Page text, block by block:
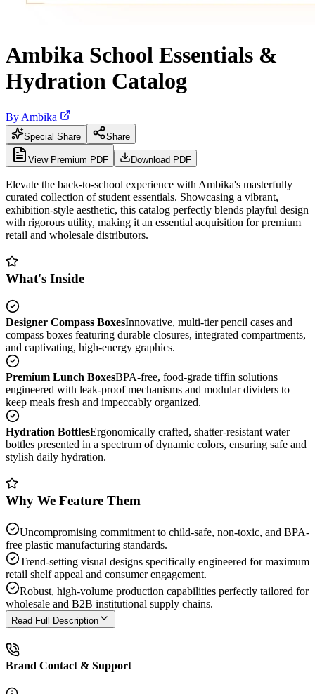
Ambika School Essentials &
Hydration Catalog
By Ambika
Special Share Share
View Premium PDF Download PDF
Elevate the back-to-school experience with Ambika's masterfully
curated collection of student essentials. Showcasing a vibrant,
exhibition-style aesthetic, this catalog perfectly blends playful design
with rigorous utility, making it an essential acquisition for premium
retail and wholesale distributors.
What's Inside
Designer Compass BoxesInnovative, multi-tier pencil cases and
compass boxes featuring durable closures, integrated compartments,
and captivating, high-energy graphics.
Premium Lunch BoxesBPA-free, food-grade tiffin solutions
engineered with leak-proof mechanisms and modular dividers to
keep meals fresh and impeccably organized.
Hydration BottlesErgonomically crafted, shatter-resistant water
bottles presented in a spectrum of dynamic colors, ensuring safe and
stylish daily hydration.
Why We Feature Them
Uncompromising commitment to child-safe, non-toxic, and BPA-
free plastic manufacturing standards.
Trend-setting visual designs specifically engineered for maximum
retail shelf appeal and consumer engagement.
Robust, high-volume production capabilities perfectly tailored for
wholesale and B2B institutional supply chains.
Read Full Description
Brand Contact & Support